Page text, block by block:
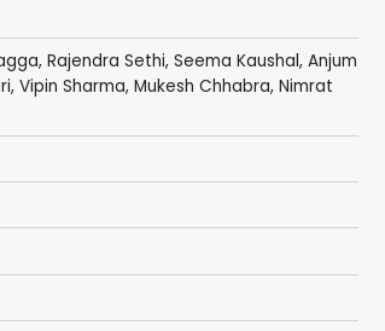
, Rajendra Sethi, Seema Kaushal, Anjum
, Vipin Sharma, Mukesh Chhabra, Nimrat